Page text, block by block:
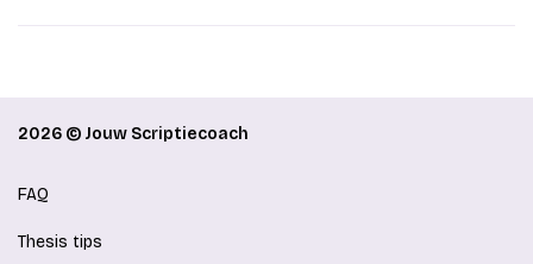
2026 © Jouw Scriptiecoach
FAQ
Thesis tips